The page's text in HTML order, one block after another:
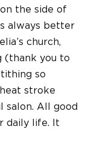
the side of
always better
church,
(thank you to
so
stroke
salon. All good
daily life. It